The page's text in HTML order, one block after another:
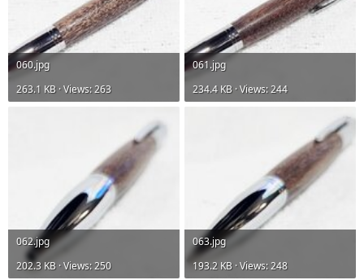
060.jpg
263.1 KB · Views: 263
061.jpg
234.4 KB · Views: 244
062.jpg
202.3 KB · Views: 250
063.jpg
193.2 KB · Views: 248